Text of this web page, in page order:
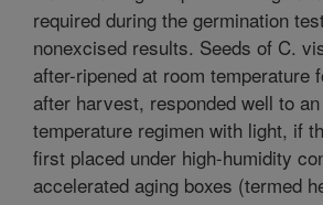
required during the germination
nonexcised results. Seeds of C.
after-ripened at room temperature
after harvest, responded well to
temperature regimen with light, if
first placed under high-humidity
accelerated aging boxes (termed